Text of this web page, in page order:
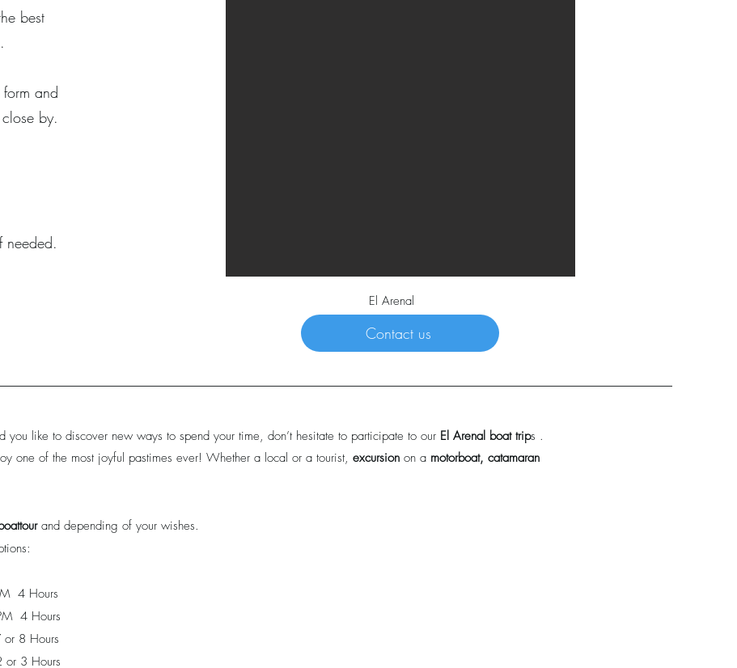
best
and
by.
needed.
El Arenal
Contact us
you like to discover new ways to spend your time, don’t hesitate to participate to our El Arenal boat trips .
one of the most joyful pastimes ever! Whether a local or a tourist, excursion on a motorboat, catamaran
and depending of your wishes.
4 Hours
4 Hours
or 8 Hours
or 3 Hours